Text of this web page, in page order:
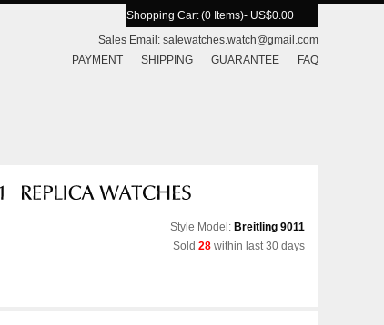
Shopping Cart (0 Items)- US$0.00
Sales Email: salewatches.watch@gmail.com
PAYMENT
SHIPPING GUARANTEE FAQ
Style Model: Breitling 9011
Sold 28 within last 30 days